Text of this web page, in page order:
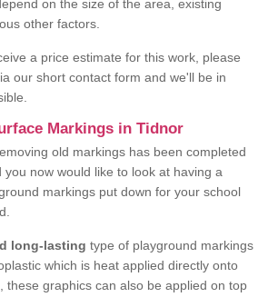
on the size of the area, existing
other factors.
a price estimate for this work, please
our short contact form and we'll be in
Markings in Tidnor
old markings has been completed
you now would like to look at having a
markings put down for your school
long-lasting type of playground markings
which is heat applied directly onto
these graphics can also be applied on top